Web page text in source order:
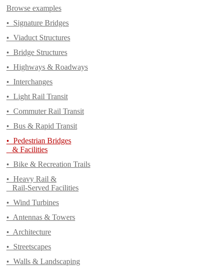
Browse examples
• Signature Bridges
• Viaduct Structures
• Bridge Structures
• Highways & Roadways
• Interchanges
• Light Rail Transit
• Commuter Rail Transit
• Bus & Rapid Transit
• Pedestrian Bridges
& Facilities
• Bike & Recreation Trails
• Heavy Rail &
Rail-Served Facilities
• Wind Turbines
• Antennas & Towers
• Architecture
• Streetscapes
• Walls & Landscaping